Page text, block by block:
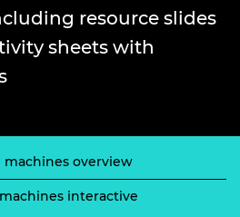
resource slides
sheets with
machines overview
interactive